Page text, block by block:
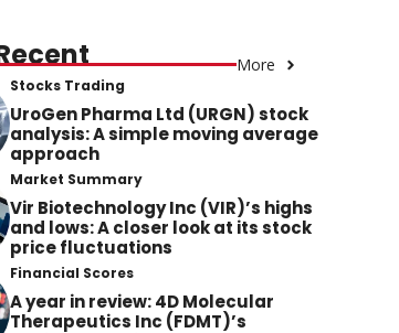
More
Stocks Trading
UroGen Pharma Ltd (URGN) stock
analysis: A simple moving average
approach
Market Summary
Vir Biotechnology Inc (VIR)’s highs
and lows: A closer look at its stock
price fluctuations
Financial Scores
A year in review: 4D Molecular
Therapeutics Inc (FDMT)’s